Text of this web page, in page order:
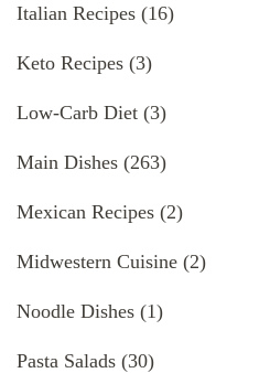
Italian Recipes (16)
Keto Recipes (3)
Low-Carb Diet (3)
Main Dishes (263)
Mexican Recipes (2)
Midwestern Cuisine (2)
Noodle Dishes (1)
Pasta Salads (30)